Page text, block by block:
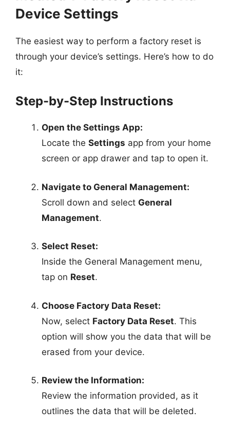
Device Settings
The easiest way to perform a factory reset is
through your device’s settings. Here’s how to do
it:
Step-by-Step Instructions
Open the Settings App:
Locate the Settings app from your home
screen or app drawer and tap to open it.
Navigate to General Management:
Scroll down and select General
Management.
Select Reset:
Inside the General Management menu,
tap on Reset.
Choose Factory Data Reset:
Now, select Factory Data Reset. This
option will show you the data that will be
erased from your device.
Review the Information:
Review the information provided, as it
outlines the data that will be deleted.